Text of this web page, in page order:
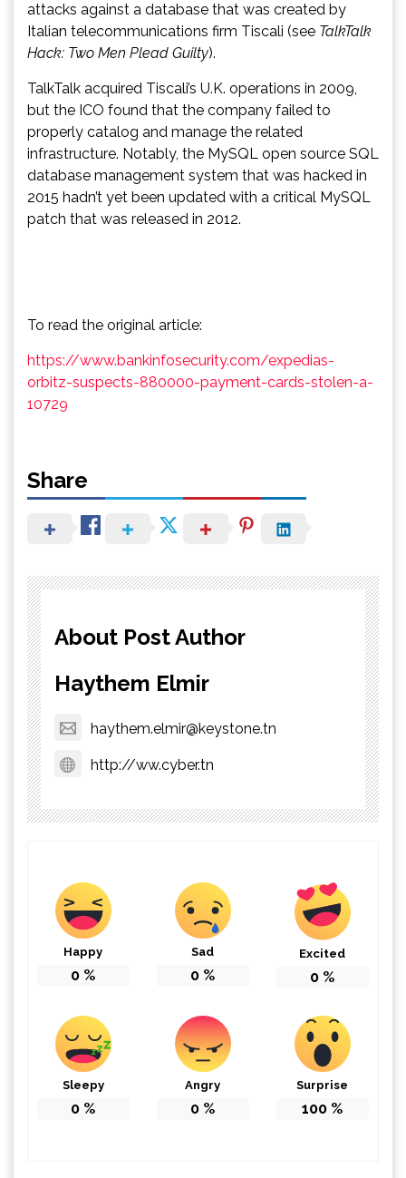
attacks against a database that was created by
Italian telecommunications firm Tiscali (see TalkTalk
Hack: Two Men Plead Guilty).
TalkTalk acquired Tiscali’s U.K. operations in 2009,
but the ICO found that the company failed to
properly catalog and manage the related
infrastructure. Notably, the MySQL open source SQL
database management system that was hacked in
2015 hadn’t yet been updated with a critical MySQL
patch that was released in 2012.
To read the original article:
https://www.bankinfosecurity.com/expedias-
orbitz-suspects-880000-payment-cards-stolen-a-
10729
Share
About Post Author
Haythem Elmir
haythem.elmir@keystone.tn
http://ww.cyber.tn
Happy
0 %
Sad
0 %
Excited
0 %
Sleepy
0 %
Angry
0 %
Surprise
100 %